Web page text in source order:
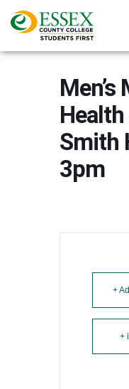
Men’s
Smith
3pm
+
+